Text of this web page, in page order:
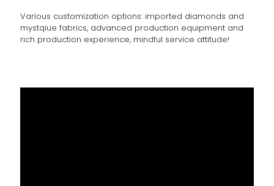
Various customization options: imported diamonds and
mystqiue fabrics, advanced production equipment and
rich production experience, mindful service attitude!